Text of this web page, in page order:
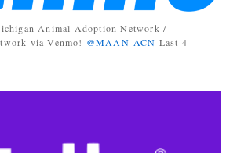
Animal Adoption Network /
via Venmo! @MAAN-ACN Last 4